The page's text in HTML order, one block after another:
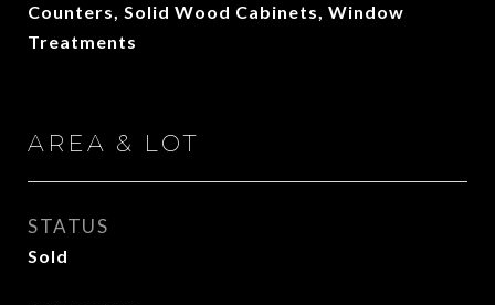
Counters, Solid Wood Cabinets, Window
Treatments
AREA & LOT
STATUS
Sold